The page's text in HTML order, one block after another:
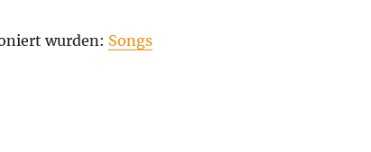
wurden: Songs